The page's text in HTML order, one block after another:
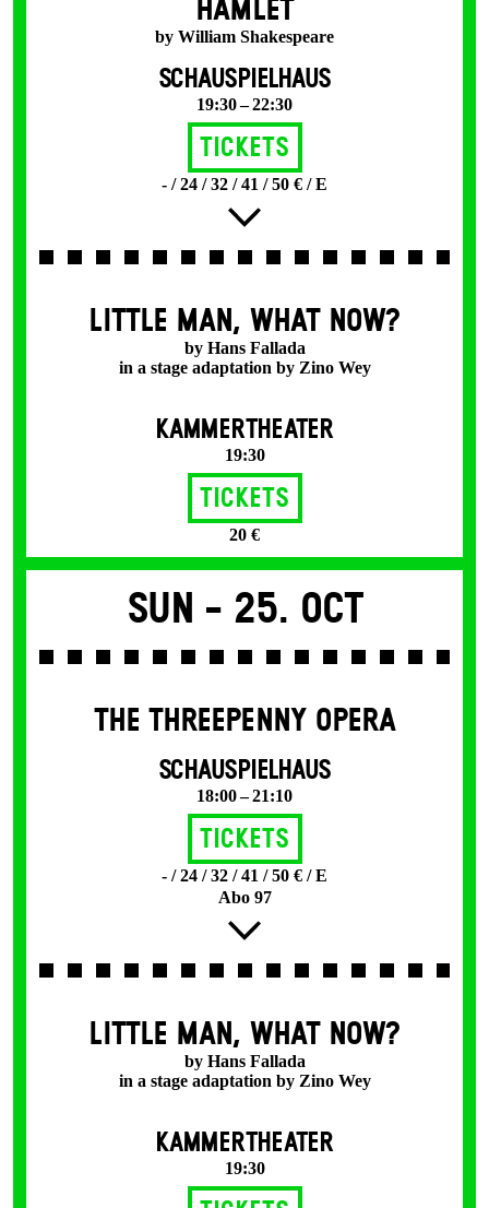
HAMLET
by William Shakespeare
SCHAUSPIELHAUS
19:30 – 22:30
Tickets
- / 24 / 32 / 41 / 50 € / E
LITTLE MAN, WHAT NOW?
by Hans Fallada
in a stage adaptation by Zino Wey
KAMMERTHEATER
19:30
Tickets
20 €
Sun - 25. Oct
THE THREE­PENNY OPERA
SCHAUSPIELHAUS
18:00 – 21:10
Tickets
- / 24 / 32 / 41 / 50 € / E
Abo 97
LITTLE MAN, WHAT NOW?
by Hans Fallada
in a stage adaptation by Zino Wey
KAMMERTHEATER
19:30